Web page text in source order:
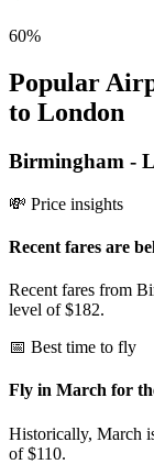
60%
Popular
to London
Birmingham -
💸 Price insights
Recent fares are
Recent fares from
level of $182.
📅 Best time to fly
Fly in March for
Historically, March
of $110.